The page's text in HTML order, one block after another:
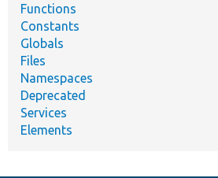
Functions
Constants
Globals
Files
Namespaces
Deprecated
Services
Elements